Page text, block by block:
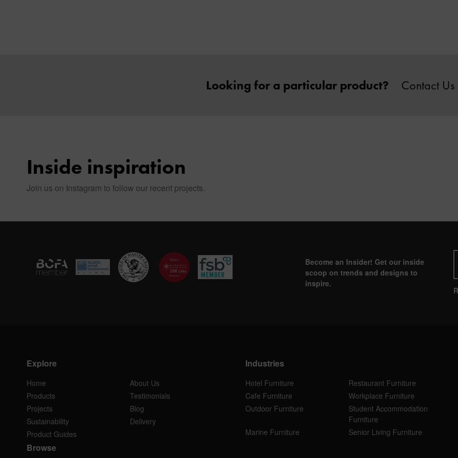
Looking for a particular product? Contact Us
Inside inspiration
Join us on Instagram to follow our recent projects.
Become an Insider! Get our inside
scoop on trends and designs to
inspire.
Explore
Home
About Us
Products
Testimonials
Projects
Blog
Sustainability
Delivery
Product Guides
Industries
Hotel Furniture
Restaurant Furniture
Cafe Furniture
Workplace Furniture
Outdoor Furniture
Student Accommodation
Furniture
Marine Furniture
Senior Living Furniture
Browse